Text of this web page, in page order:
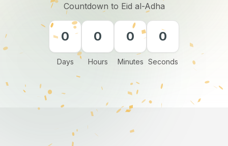
Countdown to Eid al-Adha
0
Days
0
Hours
0
Minutes
0
Seconds